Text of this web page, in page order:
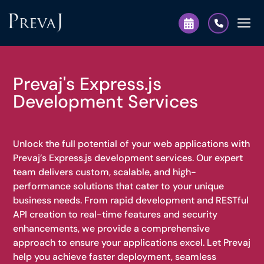
Prevaj's Express.js
Development Services
Unlock the full potential of your web applications with
Prevaj’s Express.js development services. Our expert
team delivers custom, scalable, and high-
performance solutions that cater to your unique
business needs. From rapid development and RESTful
API creation to real-time features and security
enhancements, we provide a comprehensive
approach to ensure your applications excel. Let Prevaj
help you achieve faster deployment, seamless